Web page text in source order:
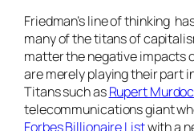
Friedman’s line of thinking
many of the titans of
matter the negative impacts
are merely playing their part
Titans such asRupert
telecommunications giant
Forbes Billionaire Listwith a